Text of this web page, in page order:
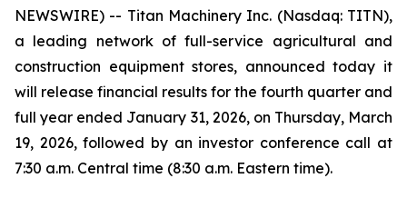
NEWSWIRE) -- Titan Machinery Inc. (Nasdaq: TITN),
a leading network of full-service agricultural and
construction equipment stores, announced today it
will release financial results for the fourth quarter and
full year ended January 31, 2026, on Thursday, March
19, 2026, followed by an investor conference call at
7:30 a.m. Central time (8:30 a.m. Eastern time).